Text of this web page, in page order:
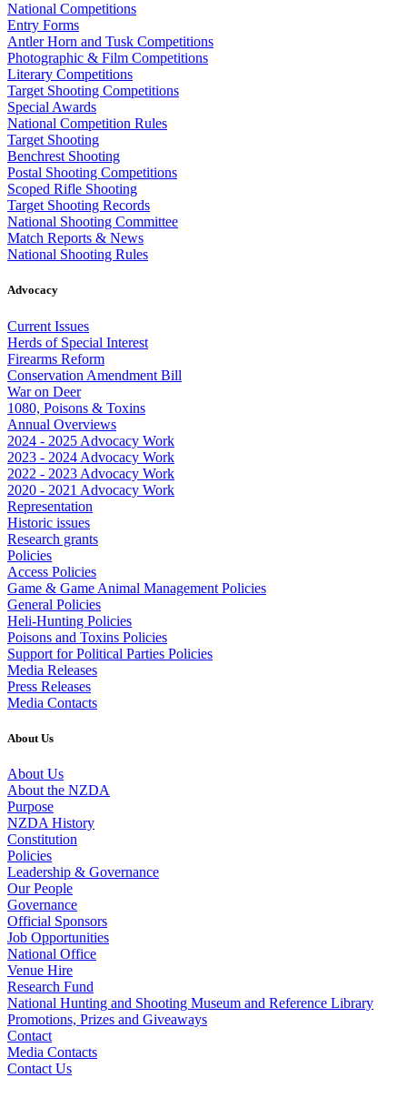
National Competitions
Entry Forms
Antler Horn and Tusk Competitions
Photographic & Film Competitions
Literary Competitions
Target Shooting Competitions
Special Awards
National Competition Rules
Target Shooting
Benchrest Shooting
Postal Shooting Competitions
Scoped Rifle Shooting
Target Shooting Records
National Shooting Committee
Match Reports & News
National Shooting Rules
Advocacy
Current Issues
Herds of Special Interest
Firearms Reform
Conservation Amendment Bill
War on Deer
1080, Poisons & Toxins
Annual Overviews
2024 - 2025 Advocacy Work
2023 - 2024 Advocacy Work
2022 - 2023 Advocacy Work
2020 - 2021 Advocacy Work
Representation
Historic issues
Research grants
Policies
Access Policies
Game & Game Animal Management Policies
General Policies
Heli-Hunting Policies
Poisons and Toxins Policies
Support for Political Parties Policies
Media Releases
Press Releases
Media Contacts
About Us
About Us
About the NZDA
Purpose
NZDA History
Constitution
Policies
Leadership & Governance
Our People
Governance
Official Sponsors
Job Opportunities
National Office
Venue Hire
Research Fund
National Hunting and Shooting Museum and Reference Library
Promotions, Prizes and Giveaways
Contact
Media Contacts
Contact Us